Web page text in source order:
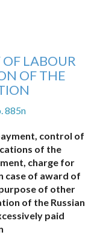
LABOUR
OF THE
885n
control of
of the
charge for
case of award of
of other
of the Russian
paid